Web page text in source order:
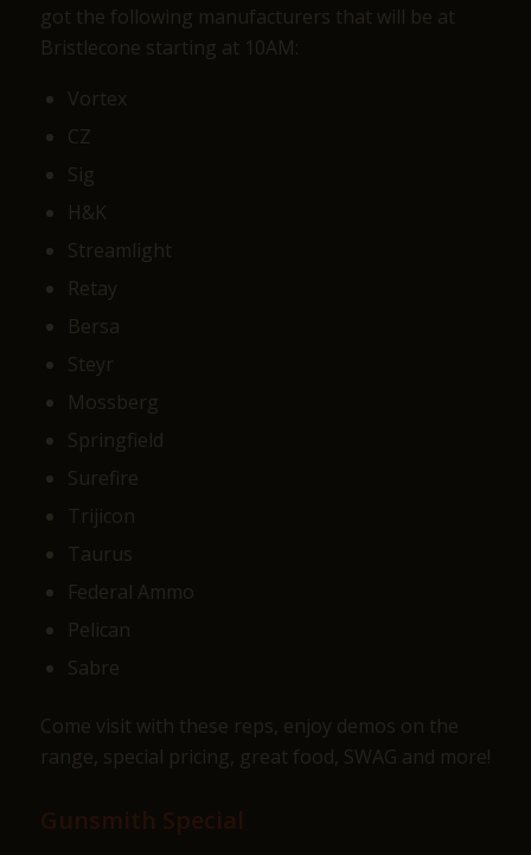
got the following manufacturers that will be at
Bristlecone starting at 10AM:
Vortex
CZ
Sig
H&K
Streamlight
Retay
Bersa
Steyr
Mossberg
Springfield
Surefire
Trijicon
Taurus
Federal Ammo
Pelican
Sabre
Come visit with these reps, enjoy demos on the
range, special pricing, great food, SWAG and more!
Gunsmith Special